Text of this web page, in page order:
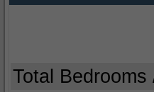
Total